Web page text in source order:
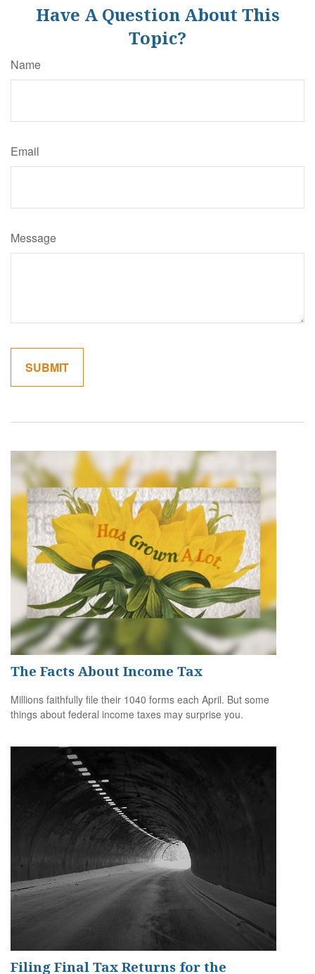
Have A Question About This
Topic?
Name
Email
Message
The Facts About Income Tax
Millions faithfully file their 1040 forms each April. But some
things about federal income taxes may surprise you.
Filing Final Tax Returns for the